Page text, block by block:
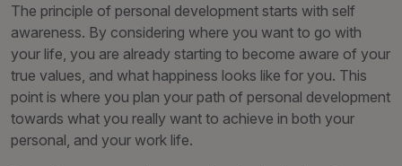
The principle of personal development starts with self
awareness. By considering where you want to go with
your life, you are already starting to become aware of your
true values, and what happiness looks like for you. This
point is where you plan your path of personal development
towards what you really want to achieve in both your
personal, and your work life.